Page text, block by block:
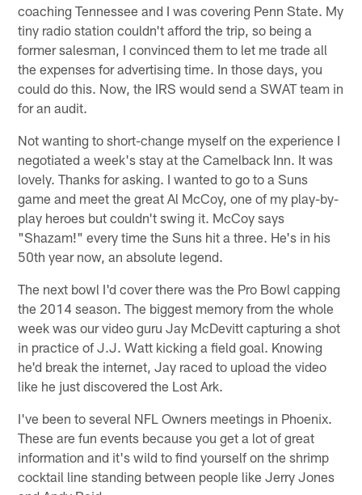
coaching Tennessee and I was covering Penn State. My
tiny radio station couldn't afford the trip, so being a
former salesman, I convinced them to let me trade all
the expenses for advertising time. In those days, you
could do this. Now, the IRS would send a SWAT team in
for an audit.
Not wanting to short-change myself on the experience I
negotiated a week's stay at the Camelback Inn. It was
lovely. Thanks for asking. I wanted to go to a Suns
game and meet the great Al McCoy, one of my play-by-
play heroes but couldn't swing it. McCoy says
"Shazam!" every time the Suns hit a three. He's in his
50th year now, an absolute legend.
The next bowl I'd cover there was the Pro Bowl capping
the 2014 season. The biggest memory from the whole
week was our video guru Jay McDevitt capturing a shot
in practice of J.J. Watt kicking a field goal. Knowing
he'd break the internet, Jay raced to upload the video
like he just discovered the Lost Ark.
I've been to several NFL Owners meetings in Phoenix.
These are fun events because you get a lot of great
information and it's wild to find yourself on the shrimp
cocktail line standing between people like Jerry Jones